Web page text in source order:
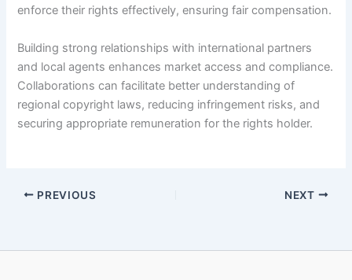
enforce their rights effectively, ensuring fair compensation.
Building strong relationships with international partners
and local agents enhances market access and compliance.
Collaborations can facilitate better understanding of
regional copyright laws, reducing infringement risks, and
securing appropriate remuneration for the rights holder.
PREVIOUS NEXT